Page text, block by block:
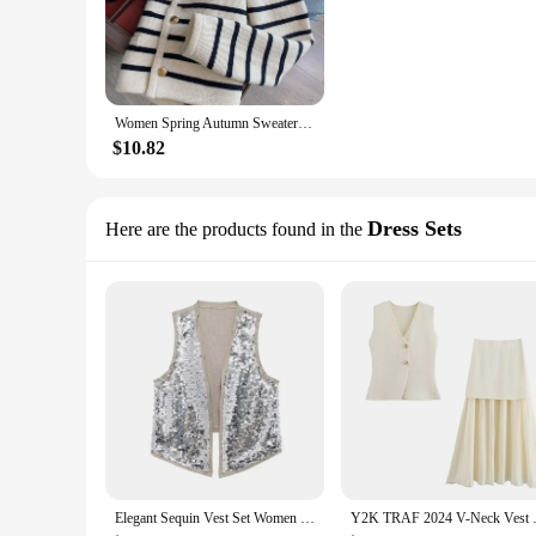
Women Spring Autumn Sweaters O-neck Stripe Knitted Cardigan Fashion Long Sleeve Casual Short Tops Korean Style New 2024
$10.82
Here are the products found in the Dress Sets
Elegant Sequin Vest Set Women Shinny Loose Sleeveless Top Zipper Short Skirt Suits 2024 Summer Fashion Street Party Outfit Y2K TRAF 2024 V-